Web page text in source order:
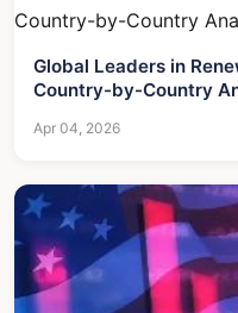
Global Leaders in
Country-by-Country
Apr 04, 2026